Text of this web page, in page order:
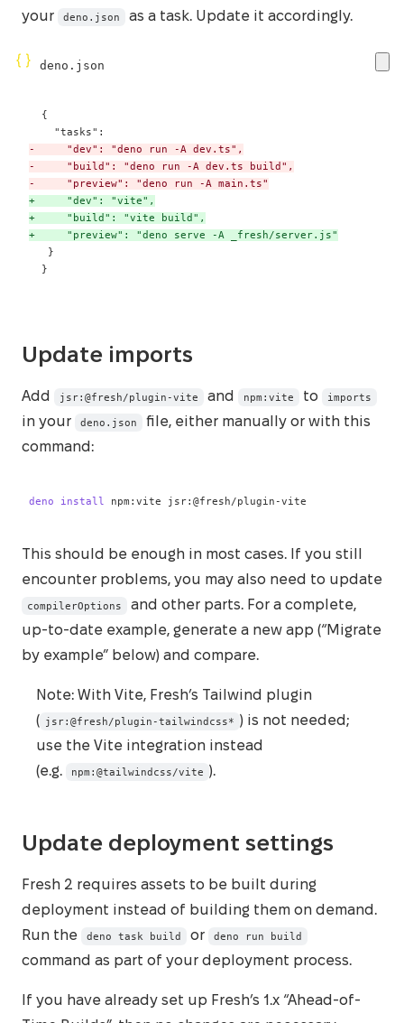
your
deno.json as a task. Update it accordingly.
deno.json
-
-
-
+
+
+
}
Update imports
Add jsr:@fresh/plugin-vite and npm:vite to imports
in your deno.json
file, either manually or with this
command:
deno install npm:vite jsr:@fresh/plugin-vite
This should be enough in most cases. If you still
encounter problems, you may also need to update
compilerOptions
and other parts. For a complete,
up‑to‑date example, generate a new app (“Migrate
by example” below) and compare.
Note: With Vite, Fresh’s Tailwind plugin
( jsr:@fresh/plugin-tailwindcss* ) is not needed;
use the Vite integration instead
(e.g.
npm:@tailwindcss/vite ).
Update deployment settings
Fresh 2 requires assets to be built during
deployment instead of building them on demand.
Run the
deno task build or deno run build
command as part of your deployment process.
If you have already set up Fresh’s 1.x “Ahead-of-